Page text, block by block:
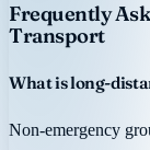
Frequently
Transport
What is long-
Non-emergency